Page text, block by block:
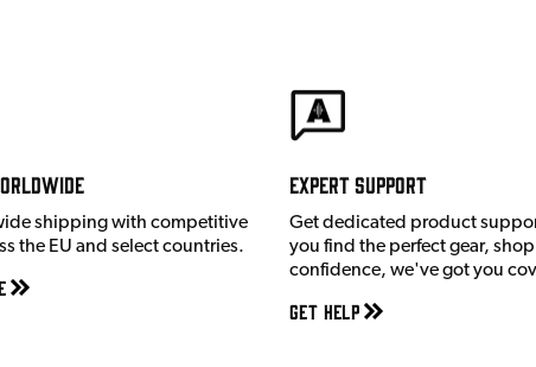
shipping with competitive
the EU and select countries.
Expert Support
Get dedicated product
you find the perfect gear,
confidence, we've got you
Get Help